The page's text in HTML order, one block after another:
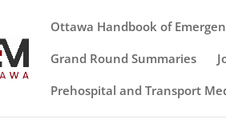
Ottawa Handbook of
Grand Round Summaries
Prehospital and Transport